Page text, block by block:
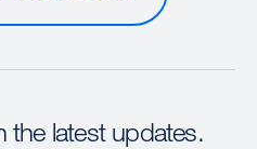
the latest updates.